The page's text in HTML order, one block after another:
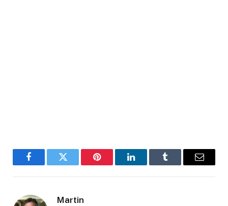
FacebookTwitter Pinterest LinkedInTumblr Email
Martin